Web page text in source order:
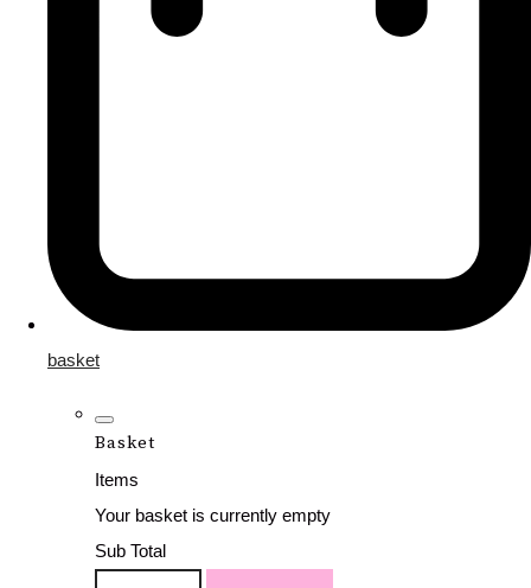
basket
Basket
Items
Your basket is currently empty
Sub Total